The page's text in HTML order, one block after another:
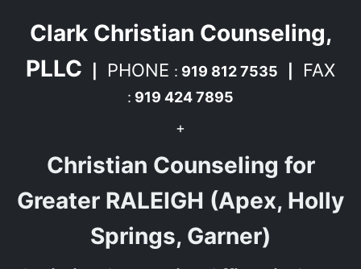
Clark Christian Counseling,
PLLC
PHONE : 919 812 7535 FAX
: 919 424 7895
+
Christian Counseling for
Greater RALEIGH (Apex, Holly
Springs, Garner)